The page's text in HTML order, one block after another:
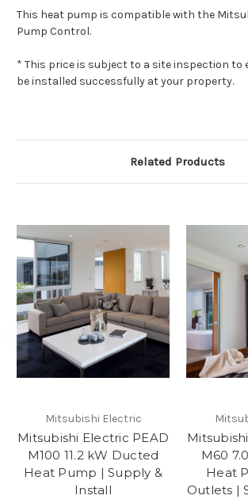
This heat pump is compatible with the
Pump Control.
* This price is subject to a site inspection to
be installed successfully at your property.
Related Products
Mitsubishi Electric
Mitsubishi Electric PEAD
M100 11.2 kW Ducted
Heat Pump | Supply &
Install
M60
Heat
Outlets |